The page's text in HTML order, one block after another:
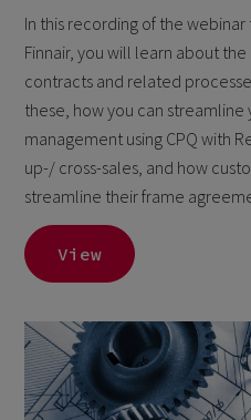
In this recording of the
Finnair, you will learn about
contracts and related
these, how you can
management using CPQ with
up-/ cross-sales, and how
streamline their frame
View